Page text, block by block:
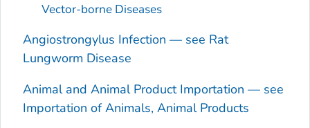
Vector-borne Diseases
Angiostrongylus Infection — see Rat
Lungworm Disease
Animal and Animal Product Importation — see
Importation of Animals, Animal Products